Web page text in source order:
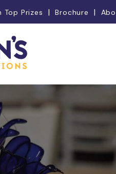
Top Prizes Brochure